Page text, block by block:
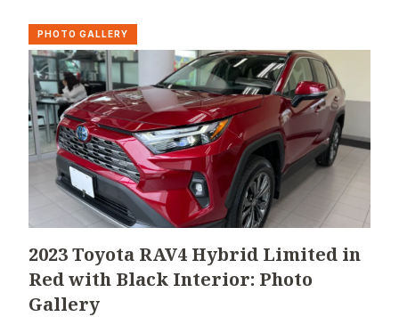
PHOTO GALLERY
2023 Toyota RAV4 Hybrid Limited in
Red with Black Interior: Photo
Gallery